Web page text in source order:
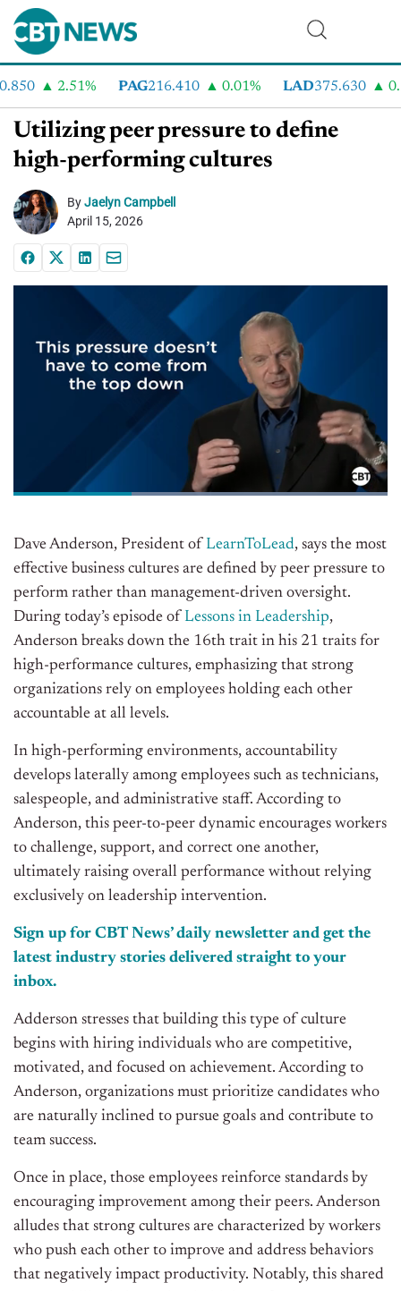
2.51% PAG216.410 0.01% LAD375.630
Utilizing peer pressure to define
high-performing cultures
ByJaelyn Campbell
April 15, 2026
Dave Anderson, President of LearnToLead, says the most
effective business cultures are defined by peer pressure to
perform rather than management-driven oversight.
During today’s episode of Lessons in Leadership,
Anderson breaks down the 16th trait in his 21 traits for
high-performance cultures, emphasizing that strong
organizations rely on employees holding each other
accountable at all levels.
In high-performing environments, accountability
develops laterally among employees such as technicians,
salespeople, and administrative staff. According to
Anderson, this peer-to-peer dynamic encourages workers
to challenge, support, and correct one another,
ultimately raising overall performance without relying
exclusively on leadership intervention.
Sign up for CBT News’daily newsletter and get the
latest industry stories delivered straight to your
inbox.
Adderson stresses that building this type of culture
begins with hiring individuals who are competitive,
motivated, and focused on achievement. According to
Anderson, organizations must prioritize candidates who
are naturally inclined to pursue goals and contribute to
team success.
Once in place, those employees reinforce standards by
encouraging improvement among their peers. Anderson
alludes that strong cultures are characterized by workers
who push each other to improve and address behaviors
that negatively impact productivity. Notably, this shared